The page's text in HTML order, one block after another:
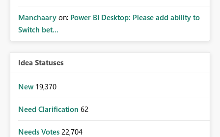
Manchaary on: Power BI Desktop: Please add ability to
Switch bet...
Idea Statuses
New 19,370
Need Clarification 62
Needs Votes 22,704